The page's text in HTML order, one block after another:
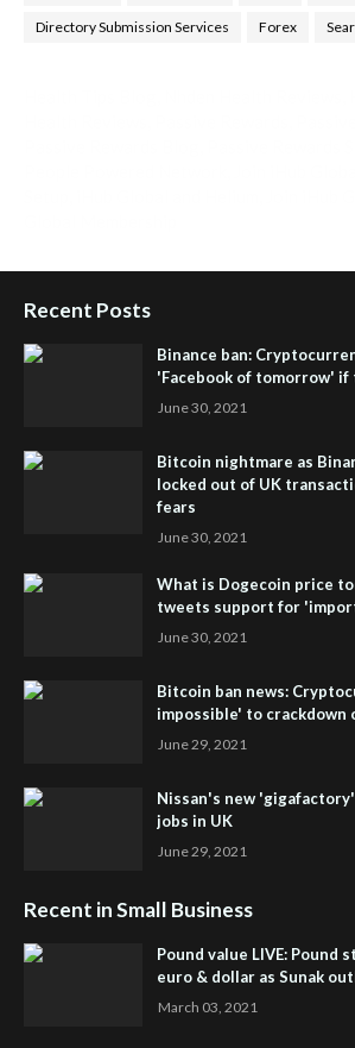
Directory Submission Services Forex
Recent Posts
Binance ban:
'Facebook of tomorrow' if
June 30, 2021
Bitcoin nightmare as
locked out of UK
fears
June 30, 2021
What is Dogecoin price
tweets support for
June 30, 2021
Bitcoin ban news:
impossible' to crackdown
June 29, 2021
Nissan's new
jobs in UK
June 29, 2021
Recent in Small Business
Pound value LIVE: Pound
euro & dollar as Sunak
March 03, 2021